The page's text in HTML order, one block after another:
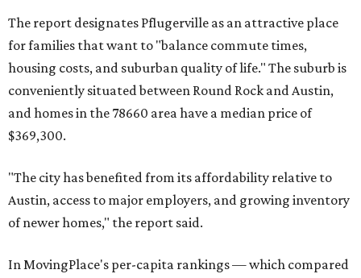
and the far-flung ZIP benefits from "its proximity to one of
Texas’ strongest job markets" and offers both space and
affordability for relocating homeowners. Median home
prices in Maxwell are $194,900, the report found.
"As housing costs remain elevated closer to the city,
communities south and southeast of Austin for new
construction opportunities and more attainable prices,"
the report said.
These are the top 10 hottest ZIP codes in America right